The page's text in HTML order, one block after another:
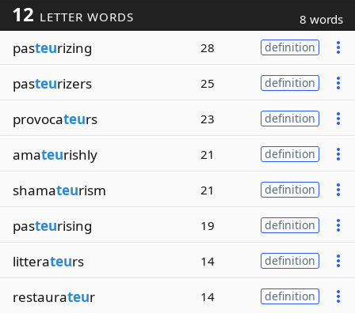
12 LETTER WORDS 8 words
pasteurizing 28 definition
pasteurizers 25 definition
provocateurs 23 definition
amateurishly 21 definition
shamateurism 21 definition
pasteurising 19 definition
litterateurs 14 definition
restaurateur 14 definition